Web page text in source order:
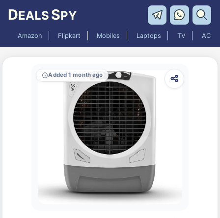
DEALS SPY
Amazon Flipkart Mobiles Laptops TV AC
Added 1 month ago